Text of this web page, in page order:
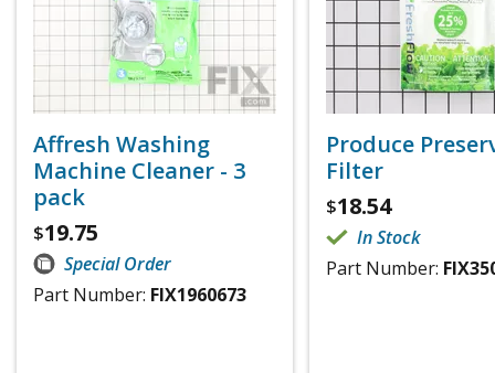
Affresh Washing
Machine Cleaner - 3
pack
$19.75
Special Order
Part Number: FIX1960673
Produce
Filter
$18.54
In Stock
Part Number: